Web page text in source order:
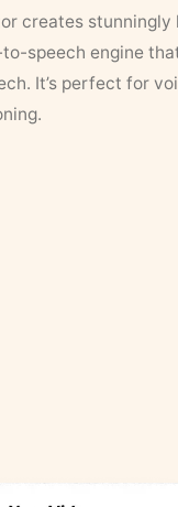
creates stunningly
speech engine
It’s perfect for